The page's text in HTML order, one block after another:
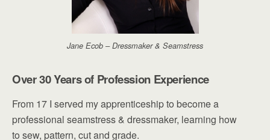
Jane Ecob – Dressmaker & Seamstress
Over 30 Years of Profession Experience
From 17 I served my apprenticeship to become a
professional seamstress & dressmaker, learning how
to sew, pattern, cut and grade.